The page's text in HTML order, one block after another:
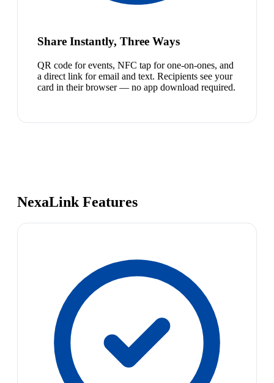
Share Instantly, Three Ways
QR code for events, NFC tap for one-on-ones, and
a direct link for email and text. Recipients see your
card in their browser — no app download required.
NexaLink Features